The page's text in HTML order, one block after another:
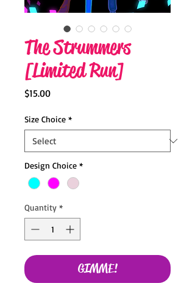
The Strummers
[Limited Run]
$15.00Price
Size Choice *
Design Choice *
Quantity *
GIMME!